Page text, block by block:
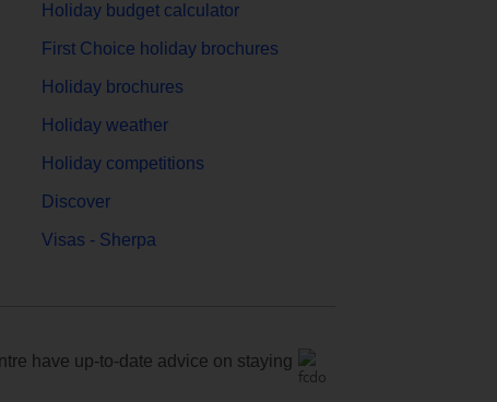
Holiday budget calculator
First Choice holiday brochures
Holiday brochures
Holiday weather
Holiday competitions
Discover
Visas - Sherpa
have up-to-date advice on staying